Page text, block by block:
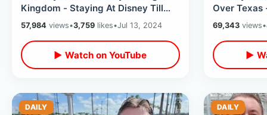
Kingdom - Staying At Disney Till
After Dark / Big Thunder Fireworks
57,984 views•3,759 likes•Jul 13, 2024
▶ Watch on YouTube
Over Texas
With Worst
2024
69,343views•
▶
DAILY DAILY